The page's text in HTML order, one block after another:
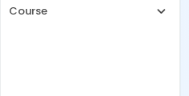
Course